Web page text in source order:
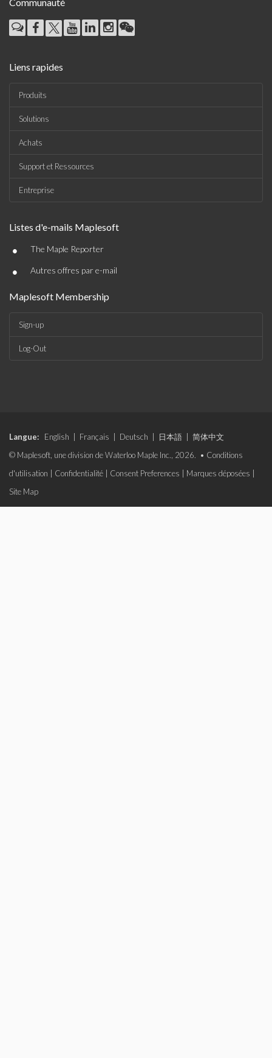
Liens rapides
Produits
Solutions
Achats
Support et Ressources
Entreprise
Listes d'e-mails Maplesoft
• The Maple Reporter
• Autres offres par e-mail
Maplesoft Membership
Sign-up
Log-Out
Langue: English Français Deutsch 日本語
简体中文
© Maplesoft, une division de Waterloo Maple Inc., 2026. • Conditions
d'utilisation
Confidentialité Consent Preferences Marques déposées
Site Map